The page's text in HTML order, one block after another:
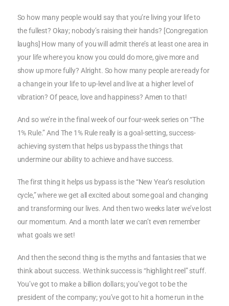
So how many people would say that you’re living your life to
the fullest? Okay; nobody’s raising their hands? [Congregation
laughs] How many of you will admit there’s at least one area in
your life where you know you could do more, give more and
show up more fully? Alright. So how many people are ready for
a change in your life to up-level and live at a higher level of
vibration? Of peace, love and happiness? Amen to that!
And so we’re in the final week of our four-week series on “The
1% Rule.” And The 1% Rule really is a goal-setting, success-
achieving system that helps us bypass the things that
undermine our ability to achieve and have success.
The first thing it helps us bypass is the “New Year’s resolution
cycle,” where we get all excited about some goal and changing
and transforming our lives. And then two weeks later we’ve lost
our momentum. And a month later we can’t even remember
what goals we set!
And then the second thing is the myths and fantasies that we
think about success. We think success is “highlight reel” stuff.
You’ve got to make a billion dollars; you’ve got to be the
president of the company; you’ve got to hit a home run in the